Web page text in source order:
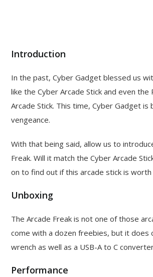
Introduction
In the past, Cyber Gadget blessed us
like the Cyber Arcade Stick and even the
Arcade Stick. This time, Cyber Gadget is
vengeance.
With that being said, allow us to
Freak. Will it match the Cyber Arcade
on to find out if this arcade stick is worth
Unboxing
The Arcade Freak is not one of those
come with a dozen freebies, but it does
wrench as well as a USB-A to C
Performance